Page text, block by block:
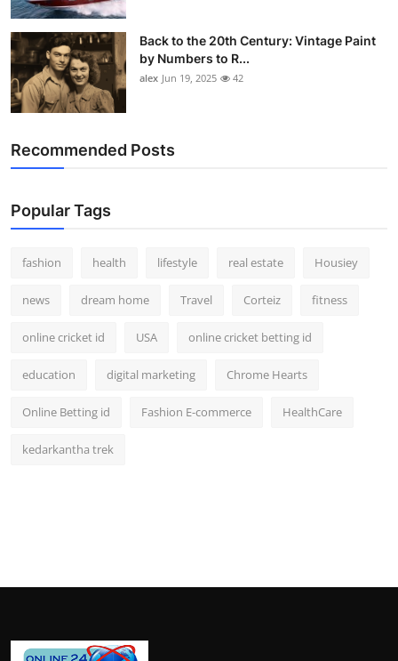
Back to the 20th Century: Vintage Paint
by Numbers to R...
alex Jun 19, 2025 42
Recommended Posts
Popular Tags
fashion health lifestyle real estate Housiey
news dream home Travel Corteiz fitness
online cricket id USA online cricket betting id
education digital marketing Chrome Hearts
Online Betting id Fashion E-commerce HealthCare
kedarkantha trek